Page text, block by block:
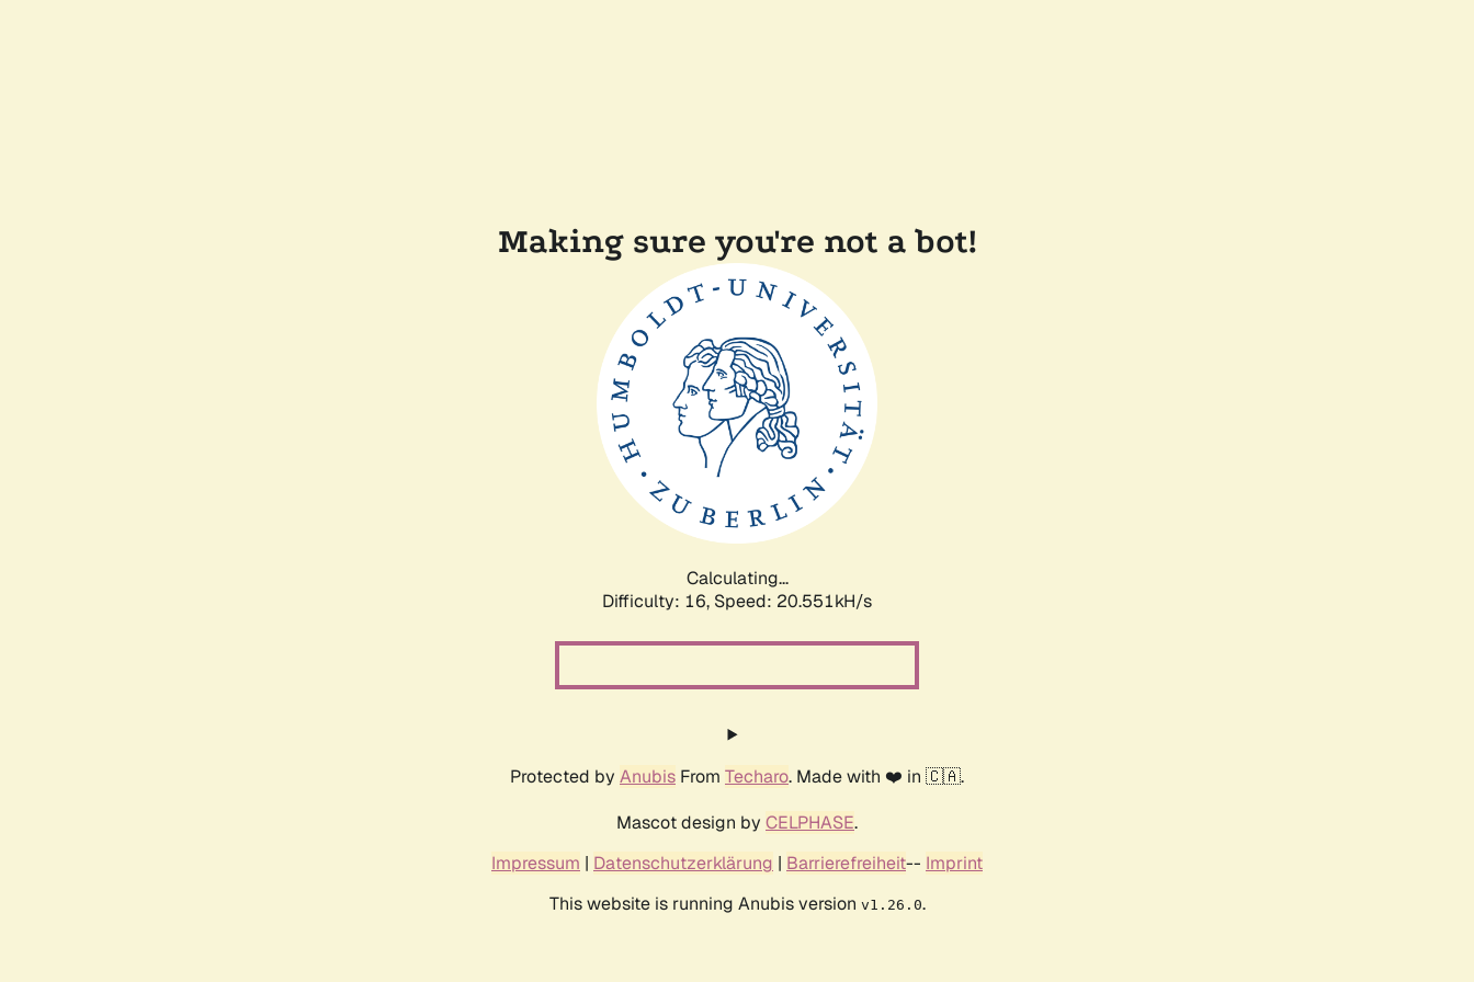
Making sure you're not a bot!
Calculating...
Difficulty: 16, Speed: 20.551kH/s
Protected by Anubis From Techaro. Made with ❤️ in 🇨🇦.
Mascot design by CELPHASE.
Impressum | Datenschutzerklärung | Barrierefreiheit-- Imprint
This website is running Anubis version v1.26.0.